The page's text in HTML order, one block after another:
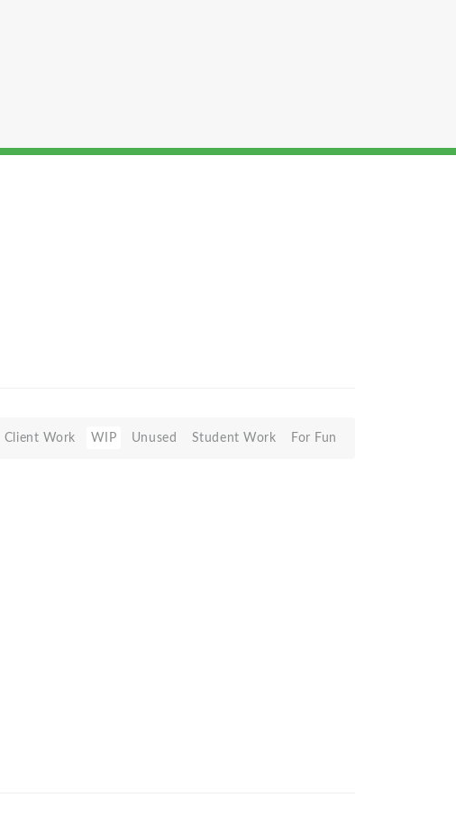
Client Work WIP Unused Student Work For Fun